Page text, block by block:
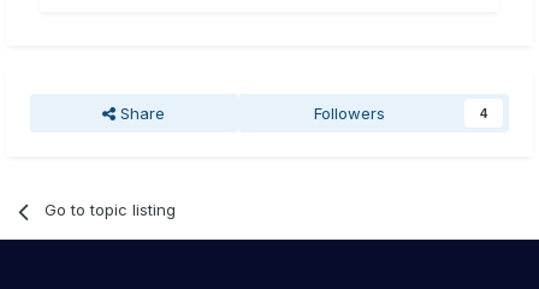
Share Followers 4
Go to topic listing